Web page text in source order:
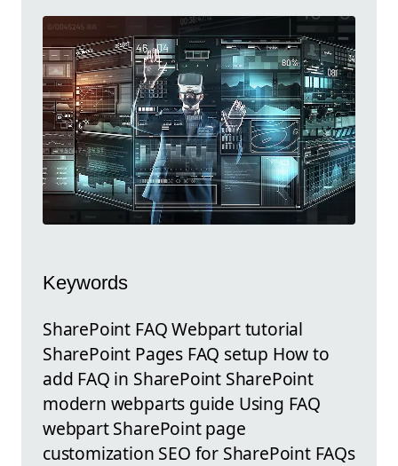
Keywords
SharePoint FAQ Webpart tutorial
SharePoint Pages FAQ setup How to
add FAQ in SharePoint SharePoint
modern webparts guide Using FAQ
webpart SharePoint page
customization SEO for SharePoint FAQs